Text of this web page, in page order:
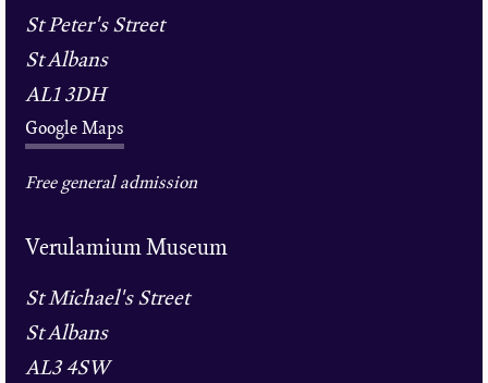
St Peter's Street
St Albans
AL1 3DH
Google Maps
Free general admission
Verulamium Museum
St Michael's Street
St Albans
AL3 4SW